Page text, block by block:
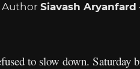
Author Siavash Aryanfard
to slow down. Saturday